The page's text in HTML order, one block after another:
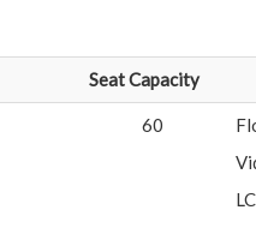
Seat Capacity
60